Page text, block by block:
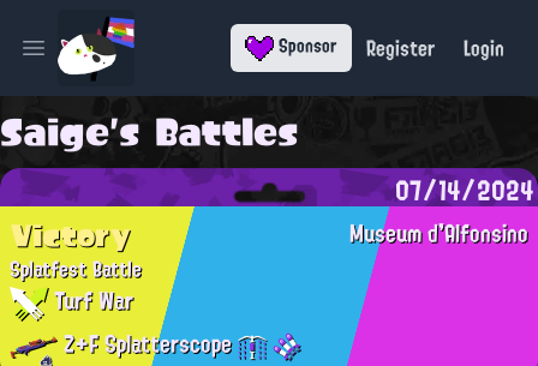
Open main menu Sponsor Register Login
Saige's Battles
07/14/2024
Museum d'Alfonsino
Victory
Splatfest Battle
Turf War
Z+F Splatterscope